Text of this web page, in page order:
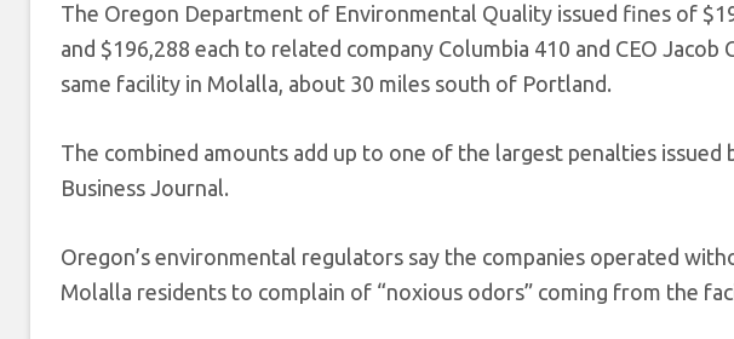
The Oregon Department of Environmental Quality issued fines of
and $196,288 each to related company Columbia 410 and CEO
same facility in Molalla, about 30 miles south of Portland.
The combined amounts add up to one of the largest penalties issued
Business Journal.
Oregon’s environmental regulators say the companies operated
Molalla residents to complain of “noxious odors” coming from the